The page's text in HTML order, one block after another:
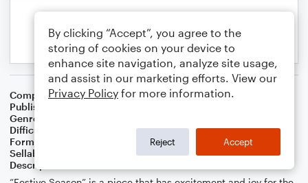
Composer Nathan Fung
Publisher
Genre
Difficulty
Format
Sellable Arrangements
Allowed
Description
By clicking “Accept”, you agree to the
storing of cookies on your device to
enhance site navigation, analyze site usage,
and assist in our marketing efforts. View our
Privacy Policy for more information.
Reject Accept